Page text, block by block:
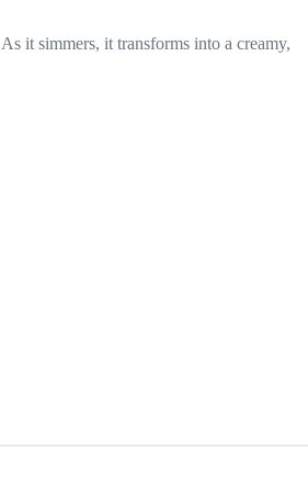
it simmers, it transforms into a creamy,